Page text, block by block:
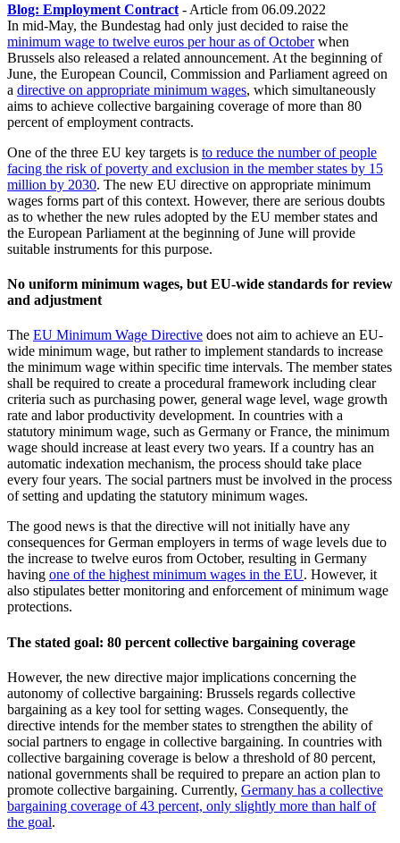
Blog: Employment Contract - Article from 06.09.2022
In mid-May, the Bundestag had only just decided to raise the
minimum wage to twelve euros per hour as of Octoberwhen
Brussels also released a related announcement. At the beginning of
June, the European Council, Commission and Parliament agreed on
a directive on appropriate minimum wages, which simultaneously
aims to achieve collective bargaining coverage of more than 80
percent of employment contracts.
One of the three EU key targets is to reduce the number of people
facing the risk of poverty and exclusion in the member states by 15
million by 2030. The new EU directive on appropriate minimum
wages forms part of this context. However, there are serious doubts
as to whether the new rules adopted by the EU member states and
the European Parliament at the beginning of June will provide
suitable instruments for this purpose.
No uniform minimum wages, but EU-wide standards for review
and adjustment
The EU Minimum Wage Directive does not aim to achieve an EU-
wide minimum wage, but rather to implement standards to increase
the minimum wage within specific time intervals. The member states
shall be required to create a procedural framework including clear
criteria such as purchasing power, general wage level, wage growth
rate and labor productivity development. In countries with a
statutory minimum wage, such as Germany or France, the minimum
wage should increase at least every two years. If a country has an
automatic indexation mechanism, the process should take place
every four years. The social partners must be involved in the process
of setting and updating the statutory minimum wages.
The good news is that the directive will not initially have any
consequences for German employers in terms of wage levels due to
the increase to twelve euros from October, resulting in Germany
having one of the highest minimum wages in the EU. However, it
also stipulates better monitoring and enforcement of minimum wage
protections.
The stated goal: 80 percent collective bargaining coverage
However, the new directive major implications concerning the
autonomy of collective bargaining: Brussels regards collective
bargaining as a key tool for setting wages. Consequently, the
directive intends for the member states to strengthen the ability of
social partners to engage in collective bargaining. In countries with
collective bargaining coverage is below a threshold of 80 percent,
national governments shall be required to prepare an action plan to
promote collective bargaining. Currently, Germany has a collective
bargaining coverage of 43 percent, only slightly more than half of
the goal.